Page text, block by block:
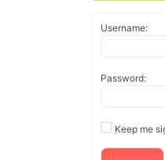
Username:
Password:
Keep me